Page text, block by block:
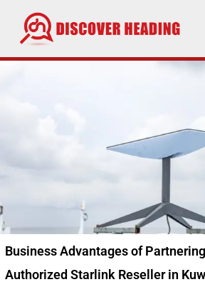
content
Business Advantages of
Authorized Starlink Reseller in